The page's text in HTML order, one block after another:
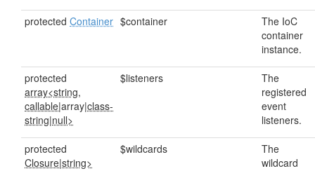
protected Container $container
The IoC
container
instance.
protected
array<string,
callable|array|class-
string|null>
$listeners
The
registered
event
listeners.
protected
Closure|string>
$wildcards
The
wildcard